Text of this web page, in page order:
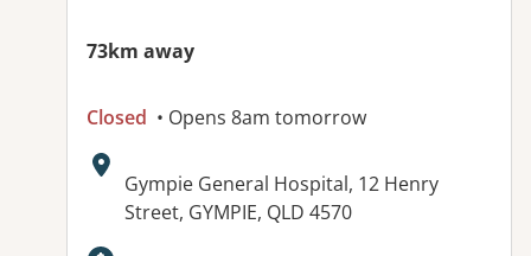
73km away
Closed • Opens 8am tomorrow
Address:
Gympie General Hospital, 12 Henry
Street, GYMPIE, QLD 4570